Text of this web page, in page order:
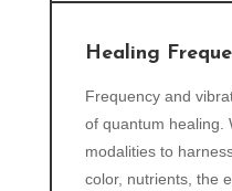
Healing
Frequency and
of quantum healing.
modalities to
color, nutrients, the